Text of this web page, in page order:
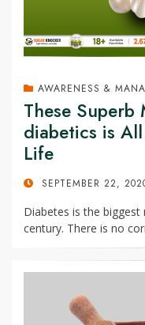
AWARENESS &
These
diabetics is
Life
POSTEDSEPTEMBER 22,
Diabetes is the
century. There is no